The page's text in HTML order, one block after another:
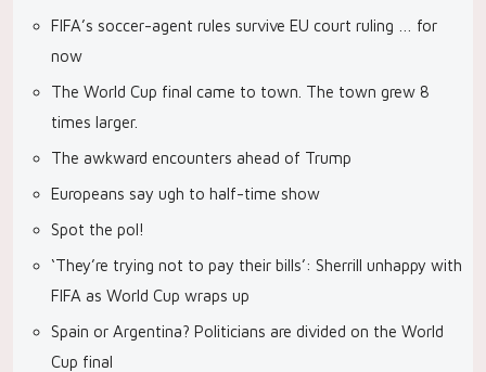
FIFA’s soccer-agent rules survive EU court ruling … for
now
The World Cup final came to town. The town grew 8
times larger.
The awkward encounters ahead of Trump
Europeans say ugh to half-time show
Spot the pol!
‘They’re trying not to pay their bills’: Sherrill unhappy with
FIFA as World Cup wraps up
Spain or Argentina? Politicians are divided on the World
Cup final